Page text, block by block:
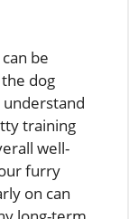
be
dog
training
well-
furry
on can